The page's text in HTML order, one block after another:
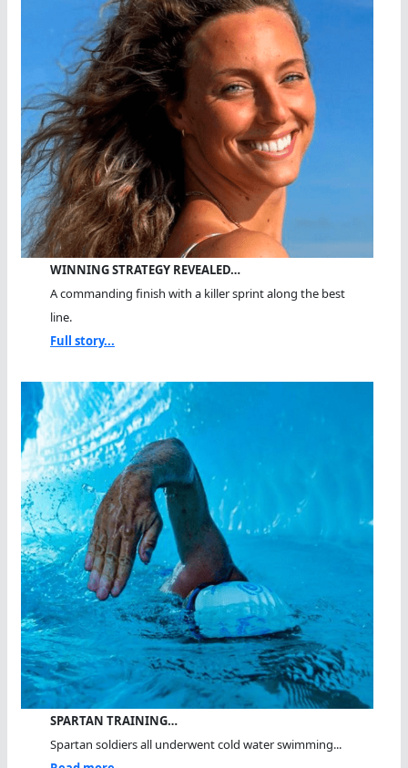
WINNING STRATEGY REVEALED…
A commanding finish with a killer sprint along the best
line.
Full story...
SPARTAN TRAINING…
Spartan soldiers all underwent cold water swimming...